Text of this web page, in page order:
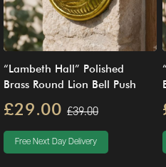
“Lambeth Hall” Polished
Brass Round Lion Bell Push
£29.00 £39.00
Free Next Day Delivery